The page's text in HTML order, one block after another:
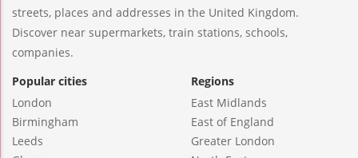
streets, places and addresses in the United Kingdom.
Discover near supermarkets, train stations, schools,
companies.
Popular cities
London
Birmingham
Leeds
Regions
East Midlands
East of England
Greater London